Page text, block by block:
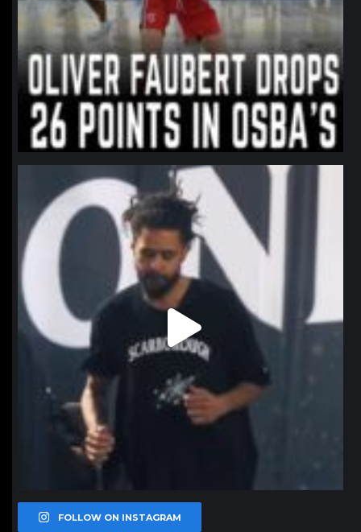
northpolehoops
Jan 11
FOLLOW ON INSTAGRAM